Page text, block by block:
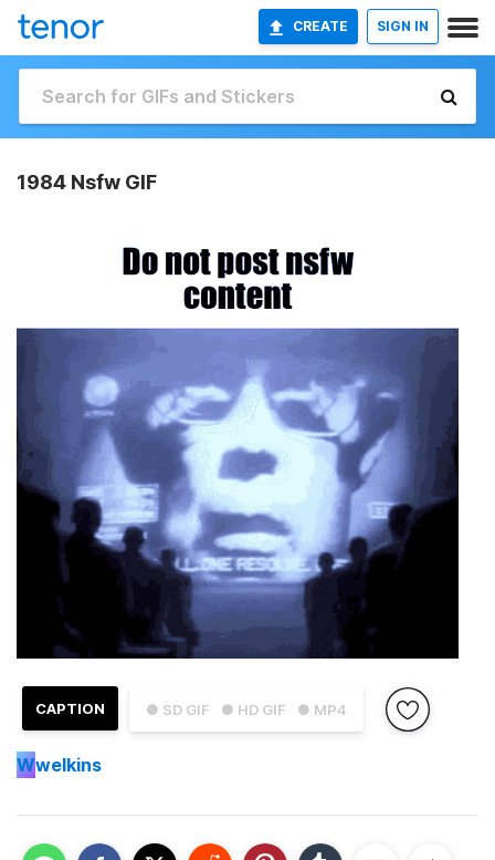
CREATE SIGN IN
1984 Nsfw GIF
● SD GIF ● HD GIF ● MP4
CAPTION
Wwelkins